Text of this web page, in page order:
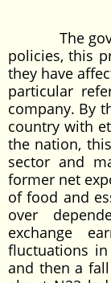
The
policies, this
they have
particular
company. By
country with
the nation,
sector and
former net
of food and
over
exchange
fluctuations
and then a